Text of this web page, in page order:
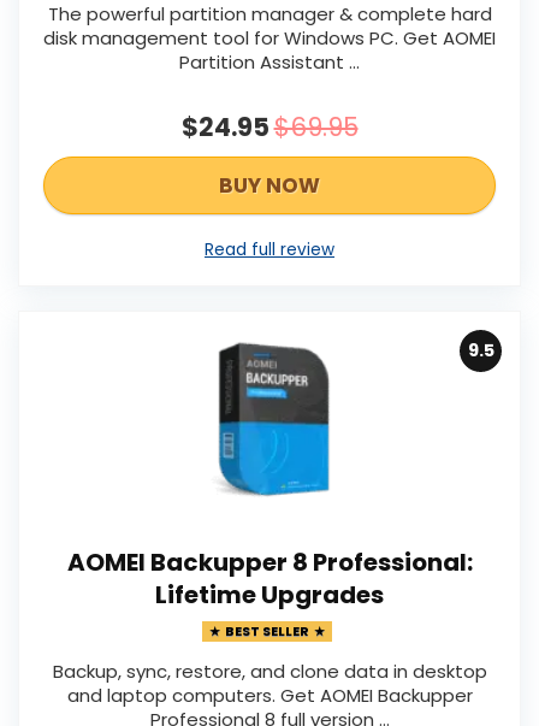
The powerful partition manager & complete hard
disk management tool for Windows PC. Get AOMEI
Partition Assistant ...
$24.95$69.95
BUY NOW
Read full review
9.5
AOMEI Backupper 8 Professional:
Lifetime Upgrades
BEST SELLER
Backup, sync, restore, and clone data in desktop
and laptop computers. Get AOMEI Backupper
Professional 8 full version ...